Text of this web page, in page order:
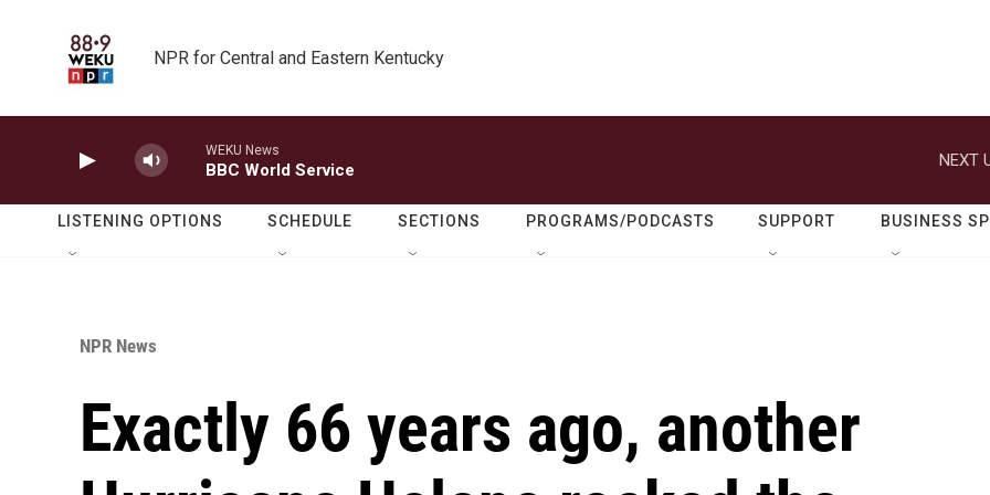
NPR for Central and Eastern Kentucky
WEKU News
BBC World Service
NEXT
LISTENING OPTIONS SCHEDULE SECTIONS PROGRAMS/PODCASTS SUPPORT BUSINESS
NPR News
Exactly 66 years ago, another